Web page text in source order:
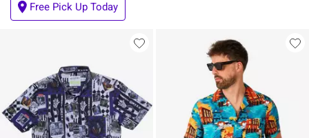
Free Pick Up Today